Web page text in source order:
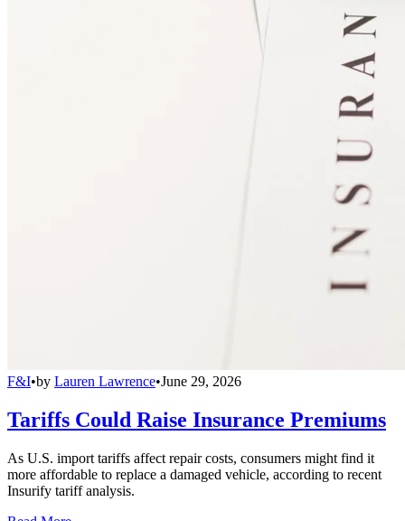
F&I•by Lauren Lawrence•June 29, 2026
Tariffs Could Raise Insurance Premiums
As U.S. import tariffs affect repair costs, consumers might find it
more affordable to replace a damaged vehicle, according to recent
Insurify tariff analysis.